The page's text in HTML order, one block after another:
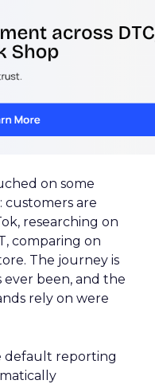
on some
customers are
researching on
comparing on
The journey is
been, and the
rely on were
default reporting